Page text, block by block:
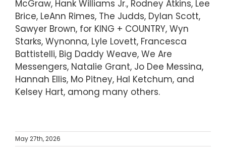
McGraw, Hank Williams Jr., Rodney Atkins, Lee
Brice, LeAnn Rimes, The Judds, Dylan Scott,
Sawyer Brown, for KING + COUNTRY, Wyn
Starks, Wynonna, Lyle Lovett, Francesca
Battistelli, Big Daddy Weave, We Are
Messengers, Natalie Grant, Jo Dee Messina,
Hannah Ellis, Mo Pitney, Hal Ketchum, and
Kelsey Hart, among many others.
May 27th, 2026